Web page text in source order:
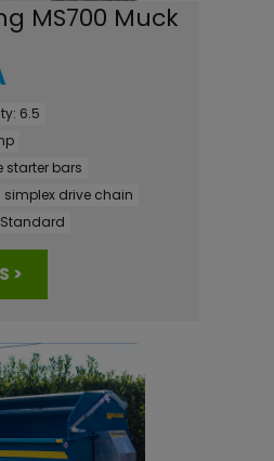
MS700 Muck
6.5
starter bars
drive chain
>